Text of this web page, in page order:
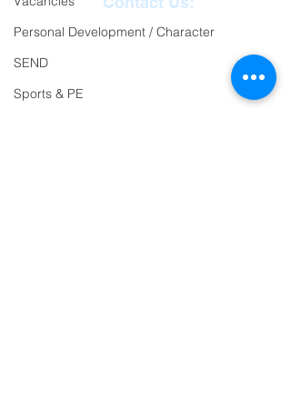
Personal Development / Character
SEND
Sports & PE
Reception01271